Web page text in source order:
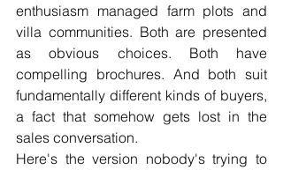
enthusiasm managed farm plots and
villa communities. Both are presented
as obvious choices. Both have
compelling brochures. And both suit
fundamentally different kinds of buyers,
a fact that somehow gets lost in the
sales conversation.
Here's the version nobody's trying to